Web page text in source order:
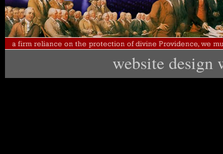
website design